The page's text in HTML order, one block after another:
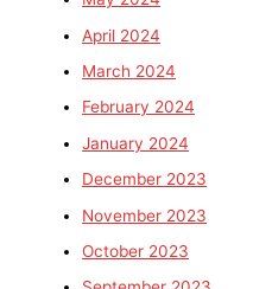
April 2024
March 2024
February 2024
January 2024
December 2023
November 2023
October 2023